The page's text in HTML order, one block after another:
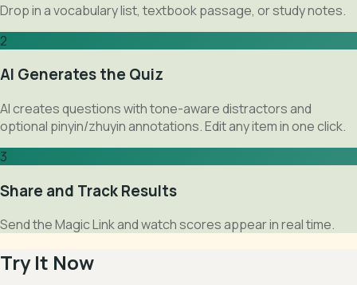
Drop in a vocabulary list, textbook passage, or study notes.
2
AI Generates the Quiz
AI creates questions with tone-aware distractors and
optional pinyin/zhuyin annotations. Edit any item in one click.
3
Share and Track Results
Send the Magic Link and watch scores appear in real time.
Try It Now